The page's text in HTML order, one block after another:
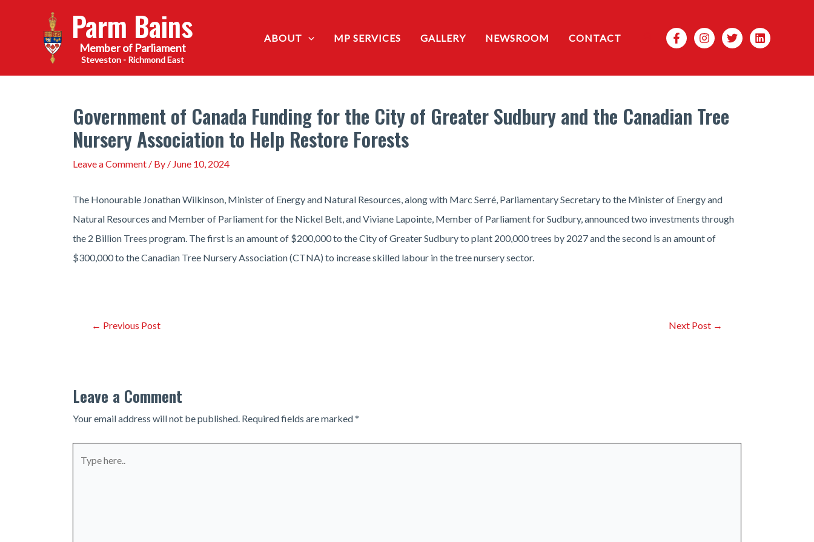
Parm Bains
Steveston - Richmond East
ABOUT MP SERVICES GALLERY NEWSROOM CONTACT Search
Government of Canada Funding for the City of Greater Sudbury and the Canadian Tree
Nursery Association to Help Restore Forests
Leave a Comment / By / June 10, 2024
The Honourable Jonathan Wilkinson, Minister of Energy and Natural Resources, along with Marc Serré, Parliamentary Secretary to the Minister of Energy and
Natural Resources and Member of Parliament for the Nickel Belt, and Viviane Lapointe, Member of Parliament for Sudbury, announced two investments through
the 2 Billion Trees program. The first is an amount of $200,000 to the City of Greater Sudbury to plant 200,000 trees by 2027 and the second is an amount of
$300,000 to the Canadian Tree Nursery Association (CTNA) to increase skilled labour in the tree nursery sector.
Post← Previous Post Next Post →
Leave a Comment
Your email address will not be published. Required fields are marked*